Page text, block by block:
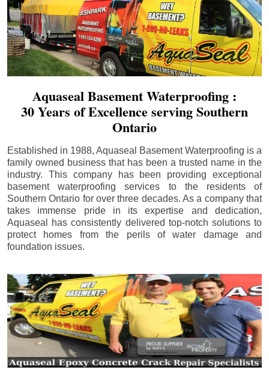
Aquaseal Basement Waterproofing :
30 Years of Excellence serving Southern
Ontario
Established in 1988, Aquaseal Basement Waterproofing is a
family owned business that has been a trusted name in the
industry. This company has been providing exceptional
basement waterproofing services to the residents of
Southern Ontario for over three decades. As a company that
takes immense pride in its expertise and dedication,
Aquaseal has consistently delivered top-notch solutions to
protect homes from the perils of water damage and
foundation issues.